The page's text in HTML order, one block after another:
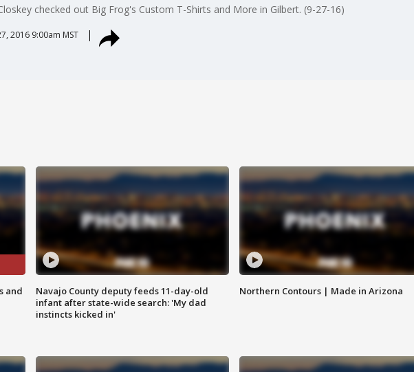
checked out Big Frog's Custom T-Shirts and More in Gilbert. (9-27-16)
2016 9:00am MST
and
Navajo County deputy feeds 11-day-old
infant after state-wide search: 'My dad
instincts kicked in'
Northern Contours | Made in Arizona